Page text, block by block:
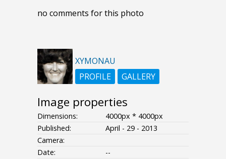
no comments for this photo
XYMONAU
PROFILE
GALLERY
Image properties
Dimensions:
4000px * 4000px
Published:
April - 29 - 2013
Camera:
Date:
--